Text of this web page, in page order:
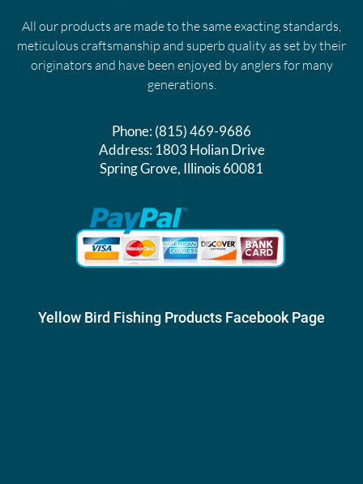
All our products are made to the same exacting standards,
meticulous craftsmanship and superb quality as set by their
originators and have been enjoyed by anglers for many
generations.
Phone:(815) 469-9686
Address:1803 Holian Drive
Spring Grove, Illinois 60081
Yellow Bird Fishing Products Facebook Page